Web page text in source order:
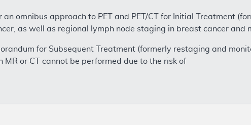
omnibus approach to PET and PET/CT for Initial Treatment
as well as regional lymph node staging in breast cancer and
for Subsequent Treatment (formerly restaging and
MR or CT cannot be performed due to the risk of